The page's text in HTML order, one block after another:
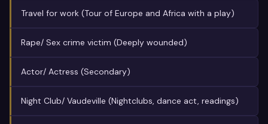
Travel for work (Tour of Europe and Africa with a play)
Rape/ Sex crime victim (Deeply wounded)
Actor/ Actress (Secondary)
Night Club/ Vaudeville (Nightclubs, dance act, readings)